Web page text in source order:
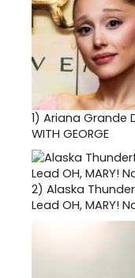
1) Ariana Grande
WITH GEORGE
2) Alaska
Lead OH, MARY!